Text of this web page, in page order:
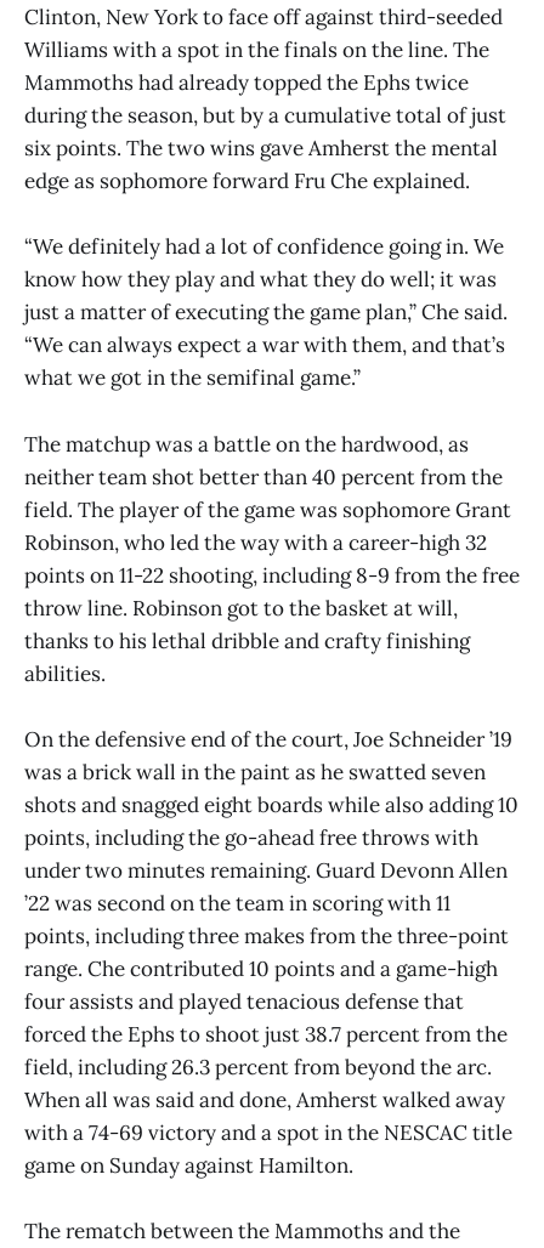
Clinton, New York to face off against third-seeded
Williams with a spot in the finals on the line. The
Mammoths had already topped the Ephs twice
during the season, but by a cumulative total of just
six points. The two wins gave Amherst the mental
edge as sophomore forward Fru Che explained.
“We definitely had a lot of confidence going in. We
know how they play and what they do well; it was
just a matter of executing the game plan,” Che said.
“We can always expect a war with them, and that’s
what we got in the semifinal game.”
The matchup was a battle on the hardwood, as
neither team shot better than 40 percent from the
field. The player of the game was sophomore Grant
Robinson, who led the way with a career-high 32
points on 11-22 shooting, including 8-9 from the free
throw line. Robinson got to the basket at will,
thanks to his lethal dribble and crafty finishing
abilities.
On the defensive end of the court, Joe Schneider ’19
was a brick wall in the paint as he swatted seven
shots and snagged eight boards while also adding 10
points, including the go-ahead free throws with
under two minutes remaining. Guard Devonn Allen
’22 was second on the team in scoring with 11
points, including three makes from the three-point
range. Che contributed 10 points and a game-high
four assists and played tenacious defense that
forced the Ephs to shoot just 38.7 percent from the
field, including 26.3 percent from beyond the arc.
When all was said and done, Amherst walked away
with a 74-69 victory and a spot in the NESCAC title
game on Sunday against Hamilton.
The rematch between the Mammoths and the